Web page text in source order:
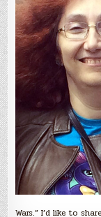
Wars.” I’d like to